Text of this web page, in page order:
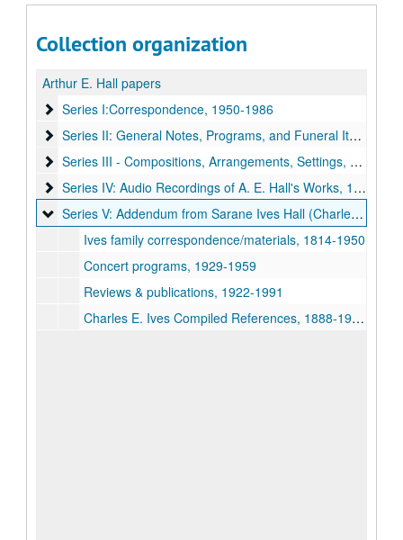
Collection organization
Arthur E. Hall papers
Series I:Correspondence, 1950-1986
Series I:Correspondence, 1950-1986
Series II: General Notes, Programs, and Funeral Items
Series II: General Notes, Programs, and Funeral Items, 1953-1979
Series III - Compositions, Arrangements, Settings,
Series III - Compositions, Arrangements, Settings, Harmonizations by A. E. Hall
Series IV: Audio Recordings of A. E. Hall's Works
Series IV: Audio Recordings of A. E. Hall's Works, 1961-1990
Series V: Addendum from Sarane Ives Hall (Charles Ives
Series V: Addendum from Sarane Ives Hall (Charles Ives family)
Ives family correspondence/materials, 1814-1950
Concert programs, 1929-1959
Reviews & publications, 1922-1991
Charles E. Ives Compiled References, 1888-1935, Volume I